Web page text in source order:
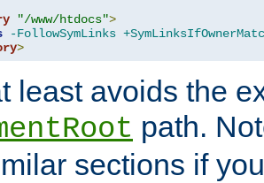
"/www/htdocs">
-FollowSymLinks
>
least avoids the
path.
sections if